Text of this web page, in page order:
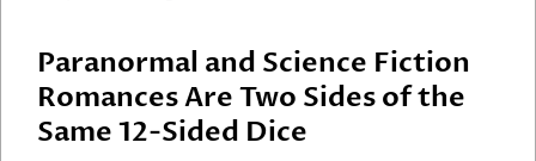
Paranormal and Science Fiction
Romances Are Two Sides of the
Same 12-Sided Dice